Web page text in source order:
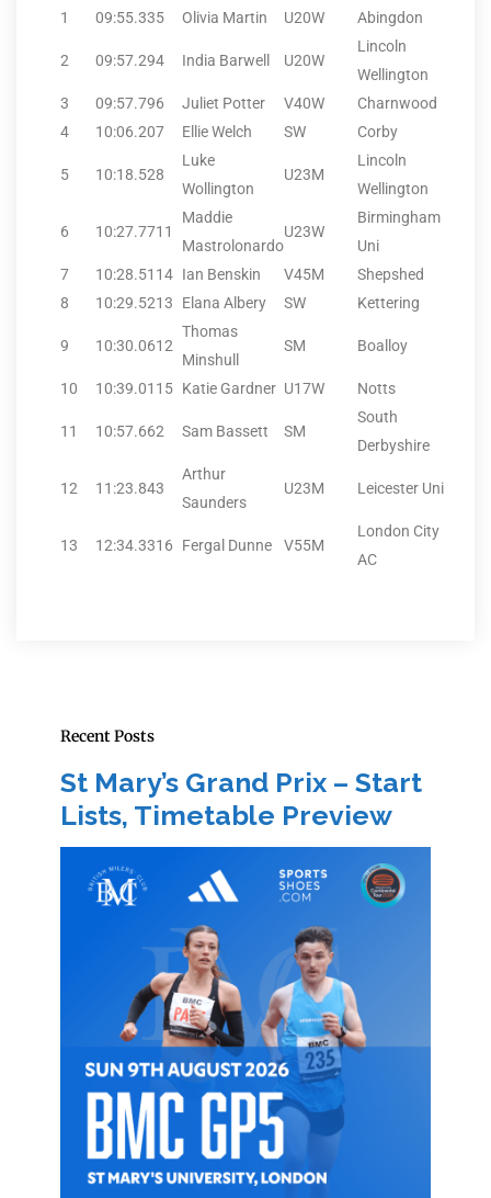
1
09:55.335 Olivia Martin U20W Abingdon
2 09:57.294 India Barwell U20W
Lincoln
Wellington
3
09:57.796 Juliet Potter V40W
Charnwood
4
10:06.207 Ellie Welch SW Corby
5 10:18.528
Luke
Wollington
U23M
Lincoln
Wellington
6 10:27.7711
Maddie
Mastrolonardo
U23W
Birmingham
Uni
7
10:28.51 14 Ian Benskin V45M
Shepshed
8
10:29.5213 Elana Albery SW Kettering
9 10:30.0612
Thomas
Minshull
SM Boalloy
10 10:39.01 15 Katie Gardner U17W Notts
11 10:57.662 Sam Bassett SM
South
Derbyshire
12 11:23.843
Arthur
Saunders
U23M Leicester Uni
13 12:34.3316 Fergal Dunne V55M
London City
AC
Recent Posts
St Mary’s Grand Prix – Start
Lists, Timetable Preview